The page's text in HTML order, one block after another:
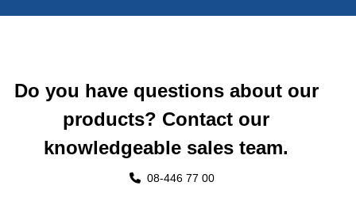
Do you have questions about our
products? Contact our
knowledgeable sales team.
08-446 77 00